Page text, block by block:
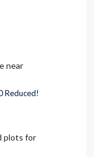
near
Reduced!
plots for